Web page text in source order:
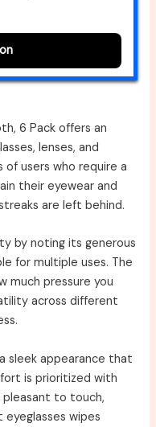
6 Pack offers an
lenses, and
of users who require a
their eyewear and
are left behind.
by noting its generous
for multiple uses. The
much pressure you
across different
sleek appearance that
is prioritized with
to touch,
wipes